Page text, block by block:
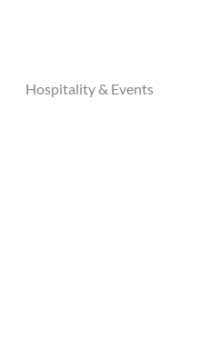
Hospitality & Events